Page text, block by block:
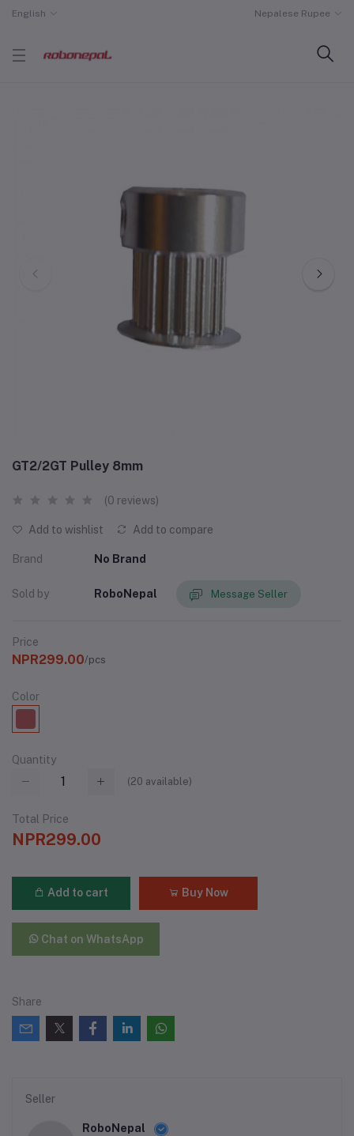
English Nepalese Rupee
GT2/2GT Pulley 8mm
(0 reviews)
Add to wishlist Add to compare
Brand No Brand
Sold by RoboNepal Message Seller
Price
NPR299.00/pcs
Color
Quantity
(20 available)
Total Price
NPR299.00
Add to cart Buy Now
Chat on WhatsApp
Share
Seller
RoboNepal